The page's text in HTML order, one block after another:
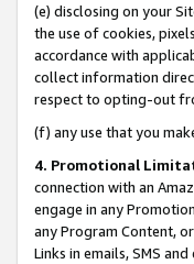
(e) disclosing on your
the use of cookies,
accordance with
collect information
respect to opting-out
(f) any use that you
4. Promotional
connection with an
engage in any
any Program Content,
Links in emails, SMS